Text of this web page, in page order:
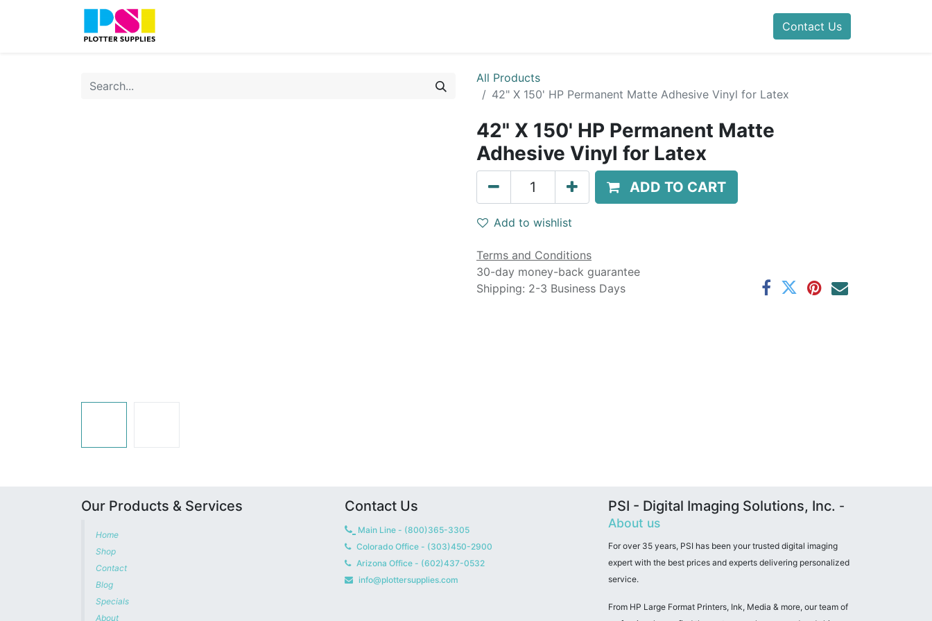
Contact Us
All Products
42" X 150' HP Permanent Matte Adhesive Vinyl for Latex
42" X 150' HP Permanent Matte
Adhesive Vinyl for Latex
ADD TO CART
Add to wishlist
Terms and Conditions
30-day money-back guarantee
Shipping: 2-3 Business Days
Our Products & Services
Home
Shop
Contact
Blog
Specials
About
Contact Us
Main Line - (800)365-3305
Colorado Office - (303)450-2900
Arizona Office - (602)437-0532
info@plottersupplies.com
PSI - Digital Imaging Solutions, Inc. -
About us
For over 35 years, PSI has been your trusted digital imaging
expert with the best prices and experts delivering personalized
service.
From HP Large Format Printers, Ink, Media & more, our team of